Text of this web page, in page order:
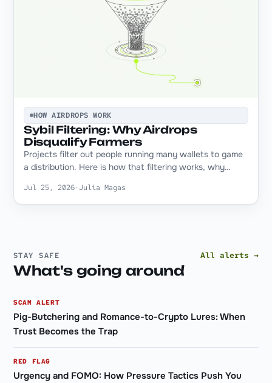
HOW AIRDROPS WORK
Sybil Filtering: Why Airdrops
Disqualify Farmers
Projects filter out people running many wallets to game
a distribution. Here is how that filtering works, why…
Jul 25, 2026·Julia Magas
STAY SAFE
What's going around
All alerts →
SCAM ALERT
Pig-Butchering and Romance-to-Crypto Lures: When
Trust Becomes the Trap
RED FLAG
Urgency and FOMO: How Pressure Tactics Push You